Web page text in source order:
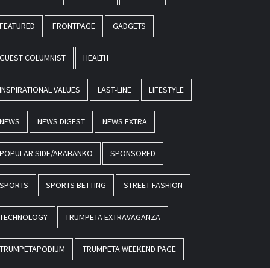
FEATURED FRONTPAGE GADGETS
GUEST COLUMNIST HEALTH
INSPIRATIONAL VALUES LAST-LINE LIFESTYLE
NEWS NEWS DIGEST NEWS EXTRA
POPULAR SIDE/ARABANKO SPONSORED
SPORTS SPORTS BETTING STREET FASHION
TECHNOLOGY TRUMPETA EXTRAVAGANZA
TRUMPETAPODIUM TRUMPETA WEEKEND PAGE